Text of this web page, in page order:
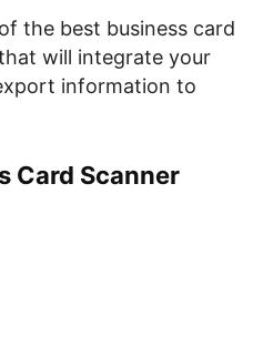
the best business card
will integrate your
information to
Card Scanner